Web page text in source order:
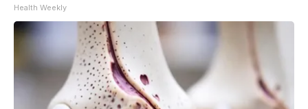
Health Weekly